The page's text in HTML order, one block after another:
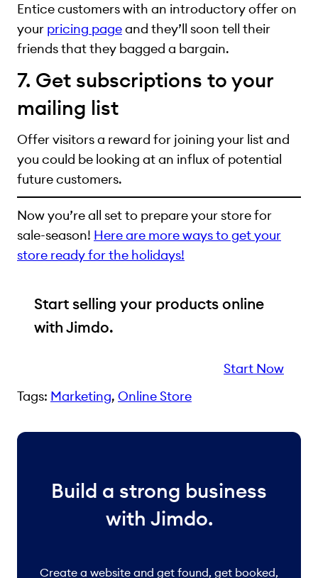
Entice customers with an introductory offer on
your pricing pageand they’ll soon tell their
friends that they bagged a bargain.
7. Get subscriptions to your
mailing list
Offer visitors a reward for joining your list and
you could be looking at an influx of potential
future customers.
Now you’re all set to prepare your store for
sale-season! Here are more ways to get your
store ready for the holidays!
Start selling your products online
with Jimdo.
Start Now
Tags: Marketing, Online Store
Build a strong business
with Jimdo.
Create a website and get found, get booked,